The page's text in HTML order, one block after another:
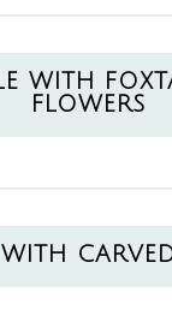
WITH
FLOWERS